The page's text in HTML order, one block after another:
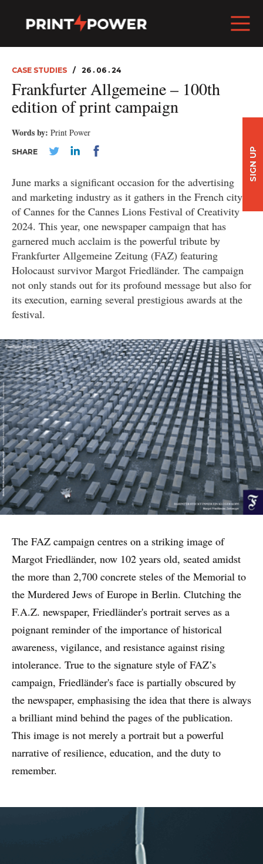
CASE STUDIES 26 . 06 . 24
Frankfurter Allgemeine – 100th
edition of print campaign
Words by: Print Power
SHARE
June marks a significant occasion for the advertising
and marketing industry as it gathers in the French city
of Cannes for the Cannes Lions Festival of Creativity
2024. This year, one newspaper campaign that has
garnered much acclaim is the powerful tribute by
Frankfurter Allgemeine Zeitung (FAZ) featuring
Holocaust survivor Margot Friedländer. The campaign
not only stands out for its profound message but also for
its execution, earning several prestigious awards at the
festival.
The FAZ campaign centres on a striking image of
Margot Friedländer, now 102 years old, seated amidst
the more than 2,700 concrete steles of the Memorial to
the Murdered Jews of Europe in Berlin. Clutching the
F.A.Z. newspaper, Friedländer's portrait serves as a
poignant reminder of the importance of historical
awareness, vigilance, and resistance against rising
intolerance. True to the signature style of FAZ’s
campaign, Friedländer's face is partially obscured by
the newspaper, emphasising the idea that there is always
a brilliant mind behind the pages of the publication.
This image is not merely a portrait but a powerful
narrative of resilience, education, and the duty to
remember.
SIGN UP